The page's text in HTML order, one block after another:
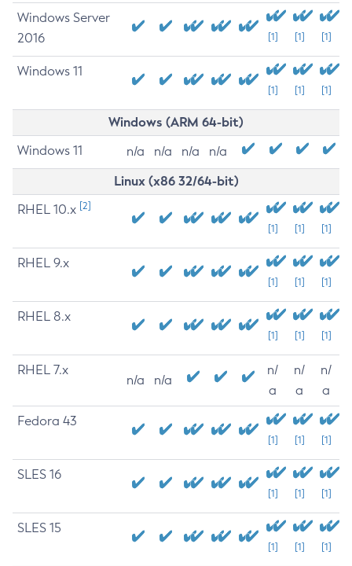
Windows Server
2016
[1] [1] [1]
Windows 11
[1] [1] [1]
Windows (ARM 64-bit)
Windows 11 n/a n/a n/a n/a
Linux (x86 32/64-bit)
RHEL 10.x [2]
[1] [1] [1]
RHEL 9.x
[1] [1] [1]
RHEL 8.x
[1] [1] [1]
RHEL 7.x
n/a n/a
n/
a
n/
a
n/
a
Fedora 43
[1] [1] [1]
SLES 16
[1] [1] [1]
SLES 15
[1] [1] [1]